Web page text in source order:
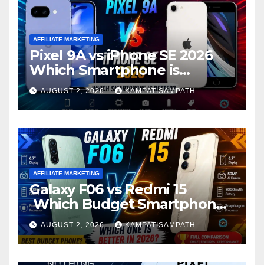
AFFILIATE MARKETING
Pixel 9A vs iPhone SE 2026
Which Smartphone is
Better?
AUGUST 2, 2026 KAMPATISAMPATH
AFFILIATE MARKETING
Galaxy F06 vs Redmi 15
Which Budget Smartphone
Is Better in 2026?
AUGUST 2, 2026 KAMPATISAMPATH